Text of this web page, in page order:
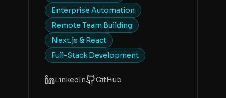
Enterprise Automation
Remote Team Building
Next.js & React
Full-Stack Development
LinkedIn GitHub